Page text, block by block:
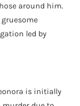
around him.
led by
is initially